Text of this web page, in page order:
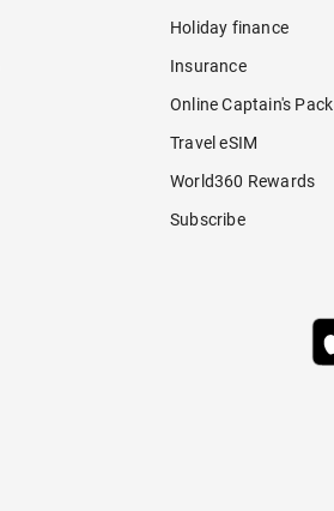
Holiday finance
Insurance
Online Captain's Pack
Travel eSIM
World360 Rewards
Subscribe